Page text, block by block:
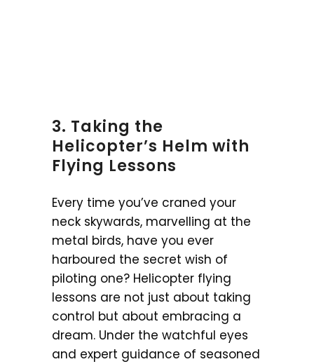
3. Taking the
Helicopter’s Helm with
Flying Lessons
Every time you’ve craned your
neck skywards, marvelling at the
metal birds, have you ever
harboured the secret wish of
piloting one? Helicopter flying
lessons are not just about taking
control but about embracing a
dream. Under the watchful eyes
and expert guidance of seasoned